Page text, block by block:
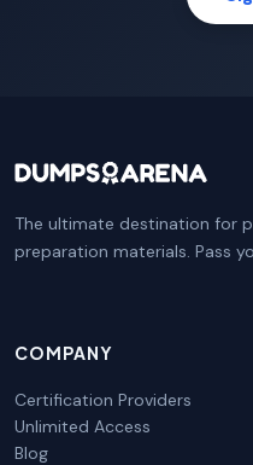
The ultimate destination for
preparation materials. Pass
COMPANY
Certification Providers
Unlimited Access
Blog